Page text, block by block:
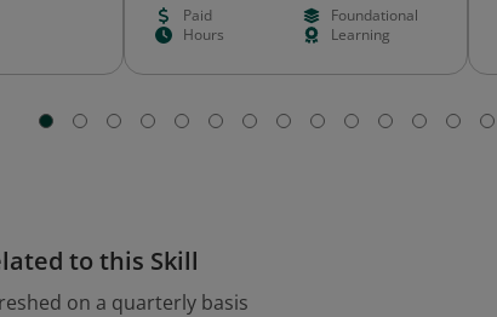
Paid
Foundational
Hours
Learning
to this Skill
on a quarterly basis